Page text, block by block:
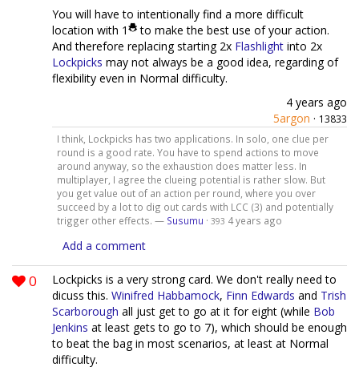
You will have to intentionally find a more difficult
location with 1
to make the best use of your action.
And therefore replacing starting 2x Flashlight into 2x
Lockpicks may not always be a good idea, regarding of
flexibility even in Normal difficulty.
4 years ago
5argon · 13833
I think, Lockpicks has two applications. In solo, one clue per
round is a good rate. You have to spend actions to move
around anyway, so the exhaustion does matter less. In
multiplayer, I agree the clueing potential is rather slow. But
you get value out of an action per round, where you over
succeed by a lot to dig out cards with LCC (3) and potentially
trigger other effects. — Susumu · 393 4 years ago
Add a comment
0
Lockpicks is a very strong card. We don't really need to
dicuss this. Winifred Habbamock, Finn Edwards and Trish
Scarborough all just get to go at it for eight (while Bob
Jenkins at least gets to go to 7), which should be enough
to beat the bag in most scenarios, at least at Normal
difficulty.